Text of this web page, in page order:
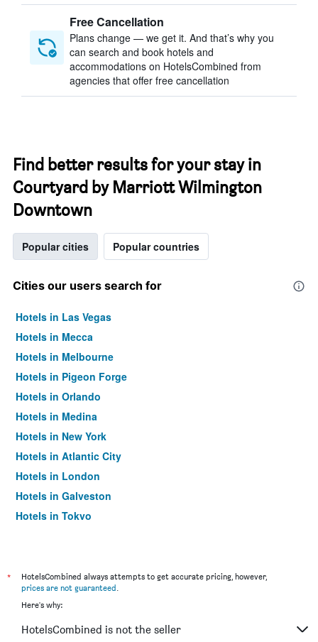
Free Cancellation
Plans change — we get it. And that’s why you
can search and book hotels and
accommodations on HotelsCombined from
agencies that offer free cancellation
Find better results for your stay in
Courtyard by Marriott Wilmington
Downtown
Popular cities Popular countries
Cities our users search for
Hotels in Las Vegas
Hotels in Mecca
Hotels in Melbourne
Hotels in Pigeon Forge
Hotels in Orlando
Hotels in Medina
Hotels in New York
Hotels in Atlantic City
Hotels in London
Hotels in Galveston
Hotels in Tokyo
*
HotelsCombined always attempts to get accurate pricing, however,
prices are not guaranteed.
Here's why:
HotelsCombined is not the seller